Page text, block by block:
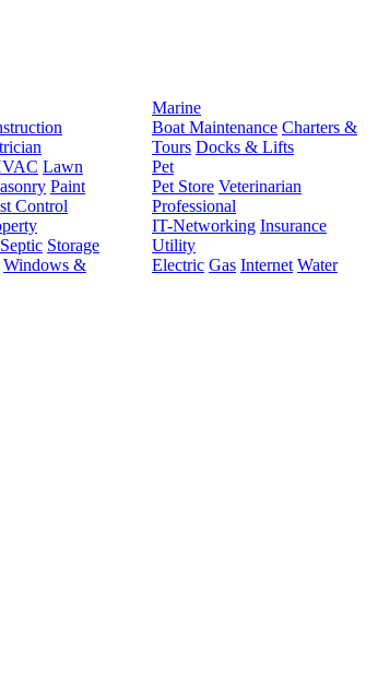
Lawn
Paint
Control
Septic Storage
Windows &
Marine
Boat Maintenance Charters &
Tours Docks & Lifts
Pet
Pet Store Veterinarian
Professional
IT-Networking Insurance
Utility
Electric Gas Internet Water